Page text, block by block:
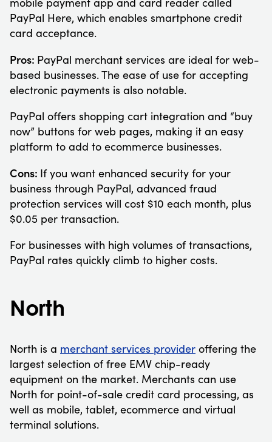
PayPal Here, which enables smartphone credit
card acceptance.
Pros: PayPal merchant services are ideal for web-
based businesses. The ease of use for accepting
electronic payments is also notable.
PayPal offers shopping cart integration and “buy
now” buttons for web pages, making it an easy
platform to add to ecommerce businesses.
Cons: If you want enhanced security for your
business through PayPal, advanced fraud
protection services will cost $10 each month, plus
$0.05 per transaction.
For businesses with high volumes of transactions,
PayPal rates quickly climb to higher costs.
North
North is a merchant services provider offering the
largest selection of free EMV chip-ready
equipment on the market. Merchants can use
North for point-of-sale credit card processing, as
well as mobile, tablet, ecommerce and virtual
terminal solutions.